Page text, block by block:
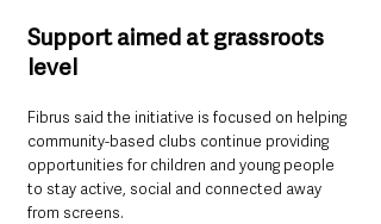
Support aimed at grassroots
level
Fibrus said the initiative is focused on helping
community-based clubs continue providing
opportunities for children and young people
to stay active, social and connected away
from screens.